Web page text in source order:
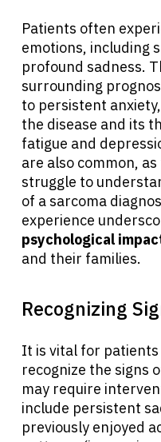
Patients often
emotions, including
profound sadness.
surrounding
to persistent
the disease and its
fatigue and
are also common,
struggle to
of a sarcoma
experience
psychological
and their families.
Recognizing
It is vital for
recognize the signs
may require
include persistent
previously enjoyed